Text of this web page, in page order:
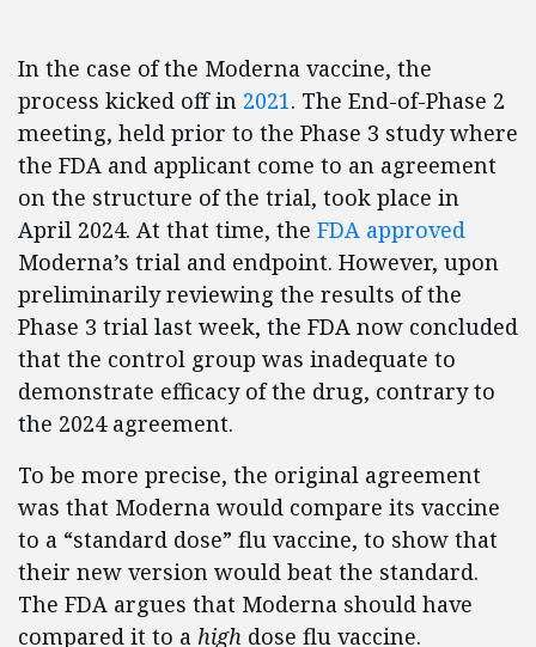
In the case of the Moderna vaccine, the
process kicked off in 2021. The End-of-Phase 2
meeting, held prior to the Phase 3 study where
the FDA and applicant come to an agreement
on the structure of the trial, took place in
April 2024. At that time, the FDA approved
Moderna’s trial and endpoint. However, upon
preliminarily reviewing the results of the
Phase 3 trial last week, the FDA now concluded
that the control group was inadequate to
demonstrate efficacy of the drug, contrary to
the 2024 agreement.
To be more precise, the original agreement
was that Moderna would compare its vaccine
to a “standard dose” flu vaccine, to show that
their new version would beat the standard.
The FDA argues that Moderna should have
compared it to a high dose flu vaccine.